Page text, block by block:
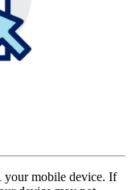
your mobile device. If